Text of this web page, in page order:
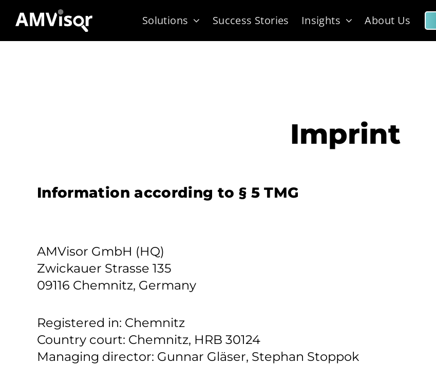
Solutions Success Stories Insights About Us
Imprint
Information according to § 5 TMG
AMVisor GmbH (HQ)
Zwickauer Strasse 135
09116 Chemnitz, Germany
Registered in: Chemnitz
Country court: Chemnitz, HRB 30124
Managing director: Gunnar Gläser, Stephan Stoppok